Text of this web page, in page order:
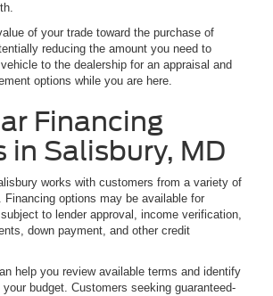
of your trade toward the purchase of
reducing the amount you need to
to the dealership for an appraisal and
options while you are here.
Financing
in Salisbury, MD
works with customers from a variety of
Financing options may be available for
to lender approval, income verification,
down payment, and other credit
help you review available terms and identify
budget. Customers seeking guaranteed-